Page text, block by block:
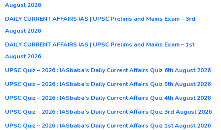
August 2026
DAILY CURRENT AFFAIRS IAS | UPSC Prelims and Mains Exam – 3rd
August 2026
DAILY CURRENT AFFAIRS IAS | UPSC Prelims and Mains Exam – 1st
August 2026
UPSC Quiz – 2026 : IASbaba’s Daily Current Affairs Quiz 6th August 2026
UPSC Quiz – 2026 : IASbaba’s Daily Current Affairs Quiz 5th August 2026
UPSC Quiz – 2026 : IASbaba’s Daily Current Affairs Quiz 4th August 2026
UPSC Quiz – 2026 : IASbaba’s Daily Current Affairs Quiz 3rd August 2026
UPSC Quiz – 2026 : IASbaba’s Daily Current Affairs Quiz 1st August 2026